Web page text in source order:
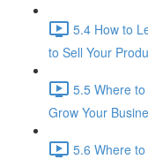
5.4 How to
to Sell Your
5.5 Where
Grow Your
5.6 Where